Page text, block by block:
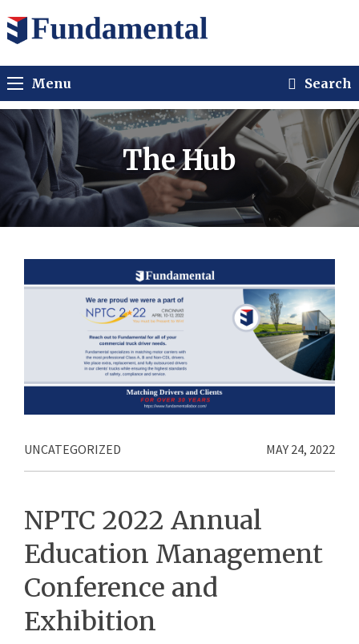
Menu Search
The Hub
UNCATEGORIZED MAY 24, 2022
NPTC 2022 Annual
Education Management
Conference and
Exhibition